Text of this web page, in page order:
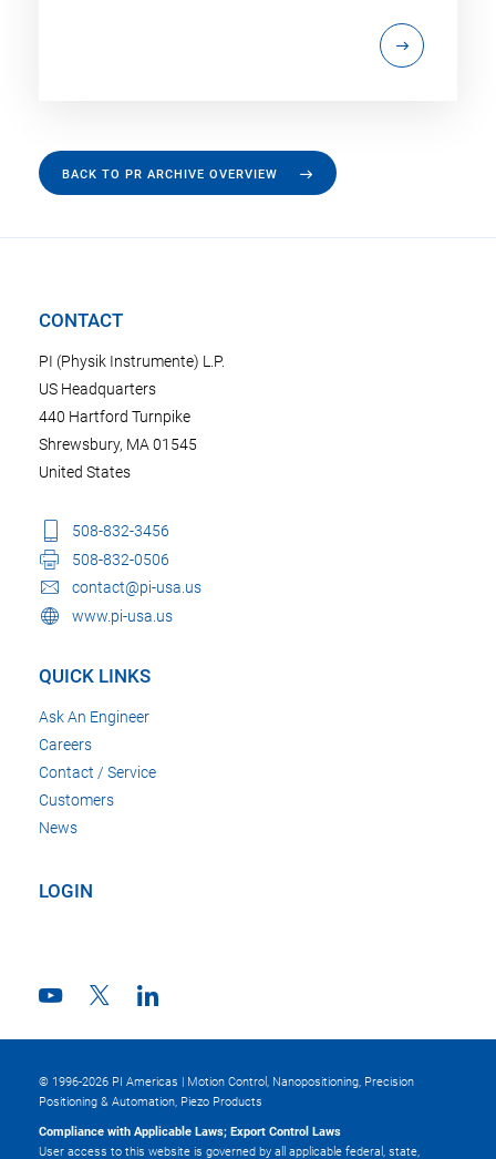
BACK TO PR ARCHIVE OVERVIEW
CONTACT
PI (Physik Instrumente) L.P.
US Headquarters
440 Hartford Turnpike
Shrewsbury, MA 01545
United States
508-832-3456
508-832-0506
contact@pi-usa.us
www.pi-usa.us
QUICK LINKS
Ask An Engineer
Careers
Contact / Service
Customers
News
LOGIN
© 1996-2026 PI Americas | Motion Control, Nanopositioning, Precision
Positioning & Automation, Piezo Products
Compliance with Applicable Laws; Export Control Laws
User access to this website is governed by all applicable federal, state,